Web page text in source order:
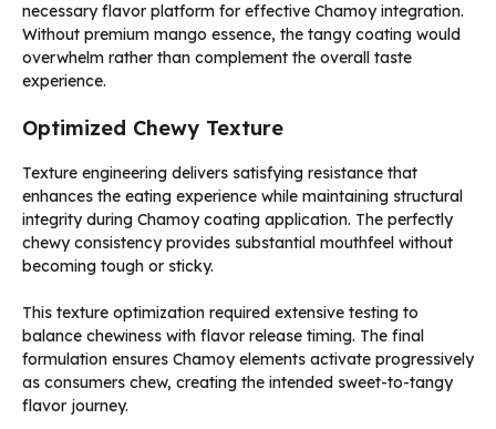
necessary flavor platform for effective Chamoy integration.
Without premium mango essence, the tangy coating would
overwhelm rather than complement the overall taste
experience.
Optimized Chewy Texture
Texture engineering delivers satisfying resistance that
enhances the eating experience while maintaining structural
integrity during Chamoy coating application. The perfectly
chewy consistency provides substantial mouthfeel without
becoming tough or sticky.
This texture optimization required extensive testing to
balance chewiness with flavor release timing. The final
formulation ensures Chamoy elements activate progressively
as consumers chew, creating the intended sweet-to-tangy
flavor journey.